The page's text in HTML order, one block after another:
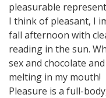
pleasurable
I think of pleasant, I
fall afternoon with
reading in the sun.
sex and chocolate
melting in my mouth!
Pleasure is a full-